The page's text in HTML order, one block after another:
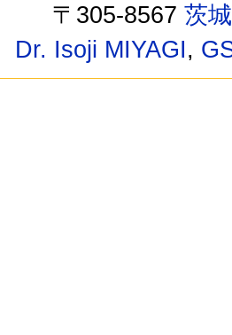
〒305-8567茨
Dr. Isoji MIYAGI,